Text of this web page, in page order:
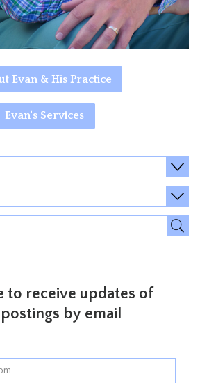
Evan & His Practice
Evan's Services
to receive updates of
by email